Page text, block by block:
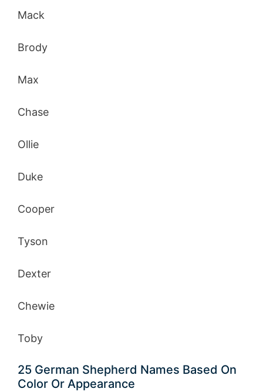
Mack
Brody
Max
Chase
Ollie
Duke
Cooper
Tyson
Dexter
Chewie
Toby
25 German Shepherd Names Based On
Color Or Appearance